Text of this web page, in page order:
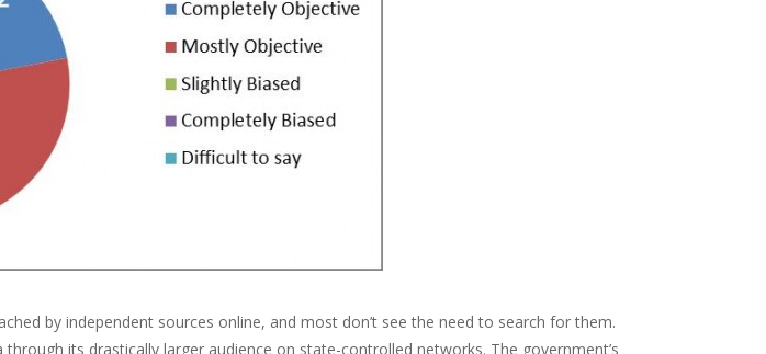
by independent sources online, and most don’t see the need to search for them.
its drastically larger audience on state-controlled networks. The government’s